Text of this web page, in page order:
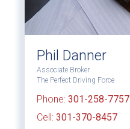
Phil Danner
Associate Broker
The Perfect Driving Force
Phone: 301-258-7757
Cell: 301-370-8457